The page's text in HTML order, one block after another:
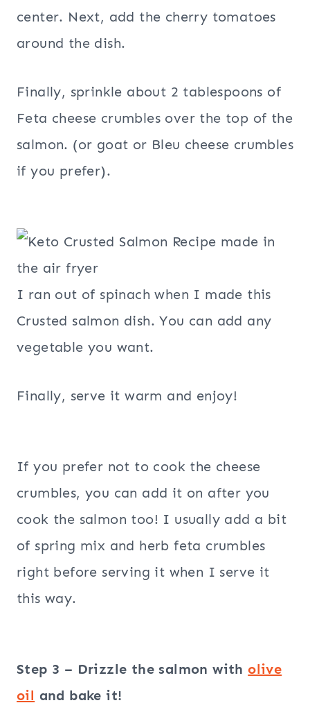
center. Next, add the cherry tomatoes
around the dish.
Finally, sprinkle about 2 tablespoons of
Feta cheese crumbles over the top of the
salmon. (or goat or Bleu cheese crumbles
if you prefer).
I ran out of spinach when I made this
Crusted salmon dish. You can add any
vegetable you want.
Finally, serve it warm and enjoy!
If you prefer not to cook the cheese
crumbles, you can add it on after you
cook the salmon too! I usually add a bit
of spring mix and herb feta crumbles
right before serving it when I serve it
this way.
Step 3 – Drizzle the salmon with olive
oil and bake it!